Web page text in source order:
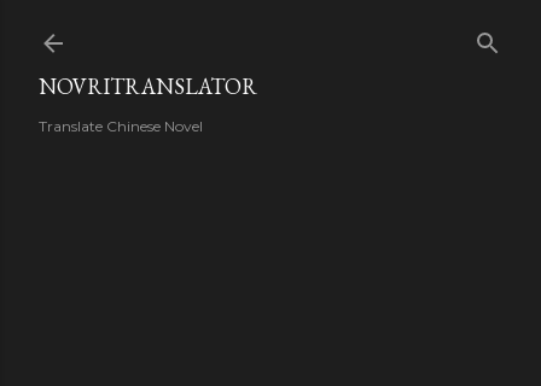
NOVRITRANSLATOR
Translate Chinese Novel